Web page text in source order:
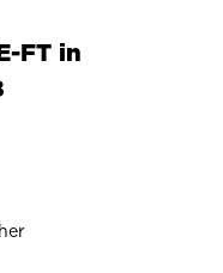
FT in